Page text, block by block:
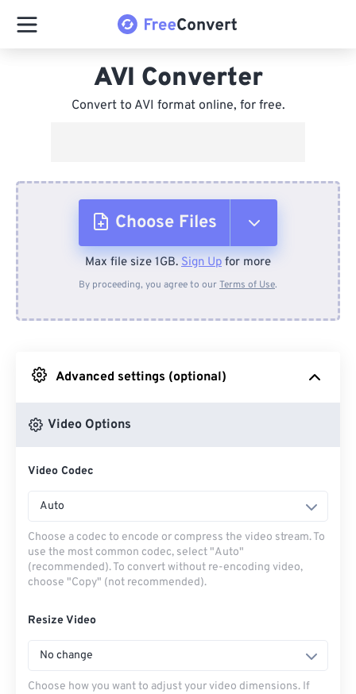
AVI Converter
Convert to AVI format online, for free.
Choose Files
From Device
From Google Drive
Max file size 1GB. Sign Up for more
By proceeding, you agree to ourTerms of Use.
Advanced settings (optional)
Video Options
Video Codec
Auto
Choose a codec to encode or compress the video stream. To
use the most common codec, select "Auto"
(recommended). To convert without re-encoding video,
choose "Copy" (not recommended).
Resize Video
No change
Choose how you want to adjust your video dimensions. If